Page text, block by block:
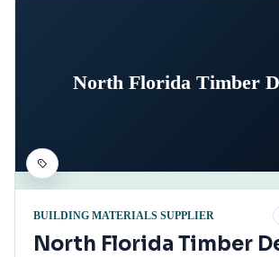
North Florida Timber
BUILDING MATERIALS SUPPLIER
North Florida Timber